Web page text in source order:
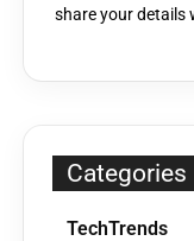
share your details
Categories
TechTrends